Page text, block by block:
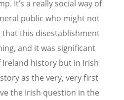
It’s a really social way of
public who might not
that this disestablishment
and it was significant
history but in Irish
as the very, very first
the Irish question in the